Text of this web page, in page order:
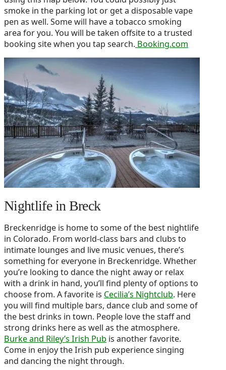
smoke in the parking lot or get a disposable vape
pen as well. Some will have a tobacco smoking
area for you. You will be taken offsite to a trusted
booking site when you tap search. Booking.com
Nightlife in Breck
Breckenridge is home to some of the best nightlife
in Colorado. From world-class bars and clubs to
intimate lounges and live music venues, there’s
something for everyone in Breckenridge. Whether
you’re looking to dance the night away or relax
with a drink in hand, you’ll find plenty of options to
choose from. A favorite is Cecilia’s Nightclub. Here
you will find multiple bars, dance club and some of
the best drinks in town. People love the staff and
strong drinks here as well as the atmosphere.
Burke and Riley’s Irish Pub is another favorite.
Come in enjoy the Irish pub experience singing
and dancing the night through.